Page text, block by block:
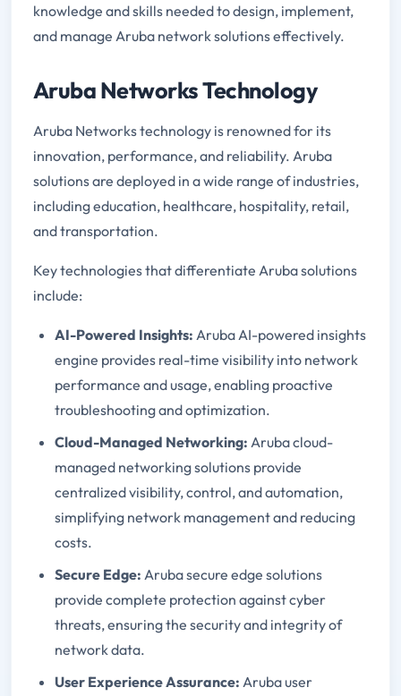
knowledge and skills needed to design, implement,
and manage Aruba network solutions effectively.
Aruba Networks Technology
Aruba Networks technology is renowned for its
innovation, performance, and reliability. Aruba
solutions are deployed in a wide range of industries,
including education, healthcare, hospitality, retail,
and transportation.
Key technologies that differentiate Aruba solutions
include:
AI-Powered Insights: Aruba AI-powered insights
engine provides real-time visibility into network
performance and usage, enabling proactive
troubleshooting and optimization.
Cloud-Managed Networking: Aruba cloud-
managed networking solutions provide
centralized visibility, control, and automation,
simplifying network management and reducing
costs.
Secure Edge: Aruba secure edge solutions
provide complete protection against cyber
threats, ensuring the security and integrity of
network data.
User Experience Assurance: Aruba user